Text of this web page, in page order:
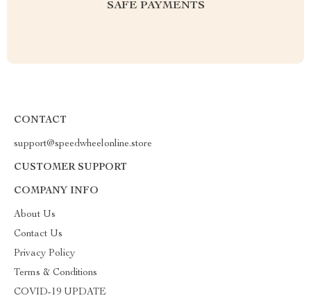
SAFE PAYMENTS
CONTACT
support@speedwheelonline.store
CUSTOMER SUPPORT
COMPANY INFO
About Us
Contact Us
Privacy Policy
Terms & Conditions
COVID-19 UPDATE